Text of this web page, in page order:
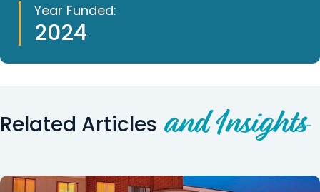
Year Funded:
2024
Related Articles and Insights